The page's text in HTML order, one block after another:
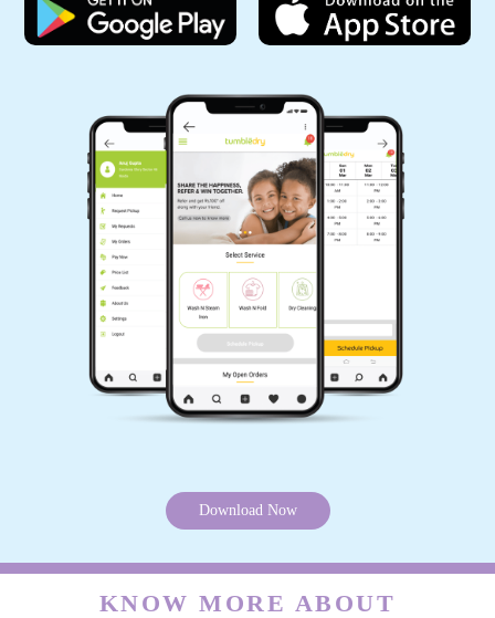
Download Now
KNOW MORE ABOUT